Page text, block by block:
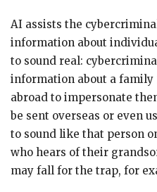
AI assists the
information about
to sound real:
information about a family
abroad to impersonate
be sent overseas or even
to sound like that person
who hears of their
may fall for the trap, for